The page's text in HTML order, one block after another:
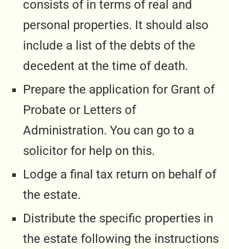
consists of in terms of real and
personal properties. It should also
include a list of the debts of the
decedent at the time of death.
Prepare the application for Grant of
Probate or Letters of
Administration. You can go to a
solicitor for help on this.
Lodge a final tax return on behalf of
the estate.
Distribute the specific properties in
the estate following the instructions